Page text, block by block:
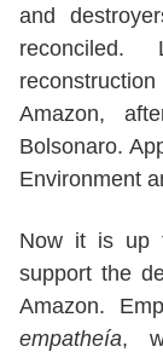
and
Amazon,
Bolsonaro.
Environment
Now it is up
support the
Amazon.
empatheía,